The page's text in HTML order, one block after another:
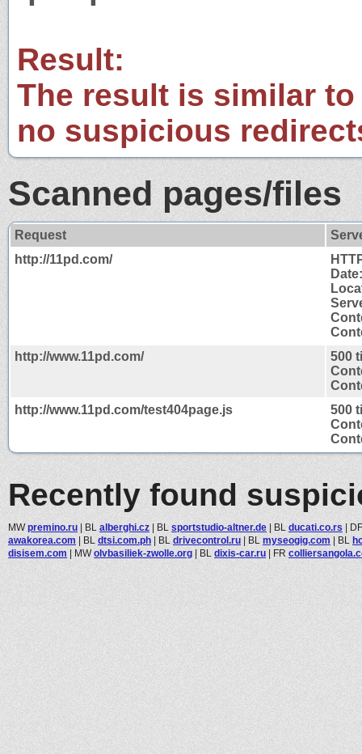
Result:
The result is similar
no suspicious
Scanned pages/files
Request
http://11pd.com/
http://www.11pd.com/
500
http://www.11pd.com/test404page.js
500
Recently found
MWpremino.ru | BL alberghi.cz | BL sportstudio-altner.de | BL ducati.co.rs |
awakorea.com | BL dtsi.com.ph | BL drivecontrol.ru | BL myseogig.com | BL
disisem.com | MWolvbasiliek-zwolle.org | BL dixis-car.ru | FR